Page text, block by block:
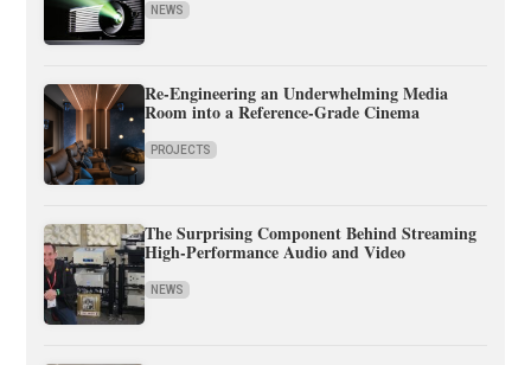
NEWS
Re-Engineering an Underwhelming Media
Room into a Reference-Grade Cinema
PROJECTS
The Surprising Component Behind Streaming
High-Performance Audio and Video
NEWS